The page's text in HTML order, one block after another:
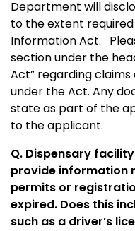
Department will
to the extent
Information Act.
section under the
Act” regarding
under the Act. Any
state as part of the
to the applicant.
Q. Dispensary
provide information
permits or
expired. Does this
such as a driver’s